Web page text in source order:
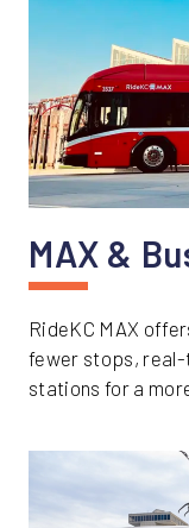
MAX &
RideKC MAX
fewer stops, real-
stations for a